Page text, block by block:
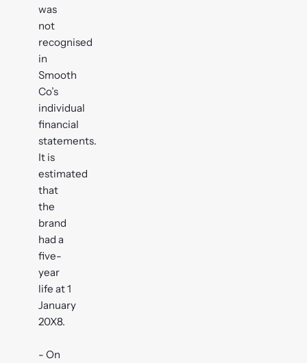
was
not
recognised
in
Smooth
Co’s
individual
financial
statements.
It is
estimated
that
the
brand
had a
five-
year
life at 1
January
20X8.
- On